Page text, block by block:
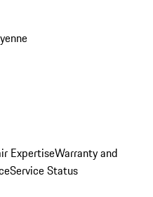
ExpertiseWarranty and
Service Status